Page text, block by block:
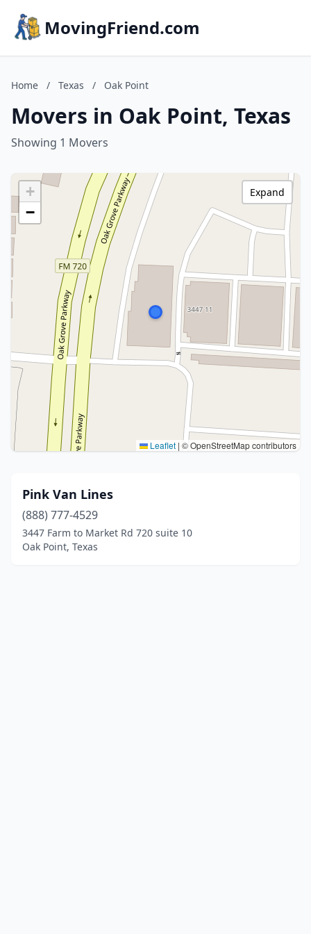
MovingFriend.com
Home / Texas / Oak Point
Movers in Oak Point, Texas
Showing 1 Movers
+
−
Leaflet | © OpenStreetMap contributors
Expand
Pink Van Lines
(888) 777-4529
3447 Farm to Market Rd 720 suite 10
Oak Point, Texas